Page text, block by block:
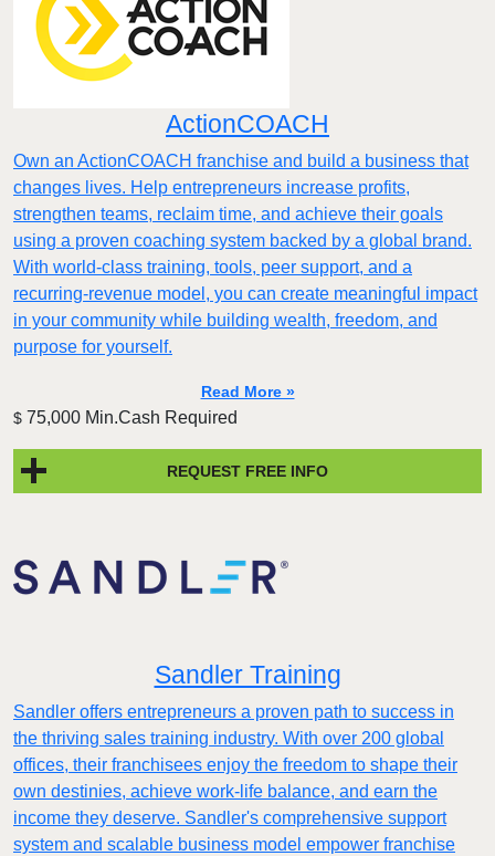
ActionCOACH
Own an ActionCOACH franchise and build a business that
changes lives. Help entrepreneurs increase profits,
strengthen teams, reclaim time, and achieve their goals
using a proven coaching system backed by a global brand.
With world-class training, tools, peer support, and a
recurring-revenue model, you can create meaningful impact
in your community while building wealth, freedom, and
purpose for yourself.
Read More »
$ 75,000 Min.Cash Required
REQUEST FREE INFO
Sandler Training
Sandler offers entrepreneurs a proven path to success in
the thriving sales training industry. With over 200 global
offices, their franchisees enjoy the freedom to shape their
own destinies, achieve work-life balance, and earn the
income they deserve. Sandler's comprehensive support
system and scalable business model empower franchise